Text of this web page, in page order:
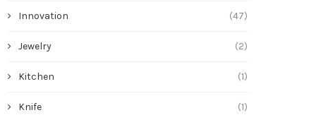
Innovation (47)
Jewelry (2)
Kitchen (1)
Knife (1)